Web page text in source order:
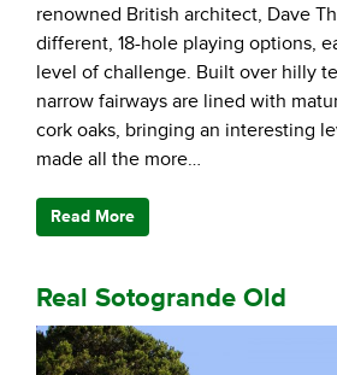
renowned British architect, Dave
different, 18-hole playing options,
level of challenge. Built over hilly
narrow fairways are lined with
cork oaks, bringing an interesting
made all the more…
Read More
Real Sotogrande Old